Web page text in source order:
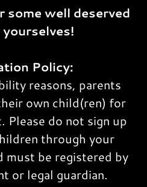
some well deserved
Policy:
reasons, parents
own child(ren) for
Please do not sign up
through your
must be registered by
or legal guardian.